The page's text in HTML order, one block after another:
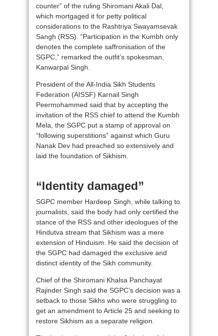
counter” of the ruling Shiromani Akali Dal,
which mortgaged it for petty political
considerations to the Rashtriya Swayamsevak
Sangh (RSS). “Participation in the Kumbh only
denotes the complete saffronisation of the
SGPC,” remarked the outfit’s spokesman,
Kanwarpal Singh.
President of the All-India Sikh Students
Federation (AISSF) Karnail Singh
Peermohammed said that by accepting the
invitation of the RSS chief to attend the Kumbh
Mela, the SGPC put a stamp of approval on
“following superstitions” against which Guru
Nanak Dev had preached so extensively and
laid the foundation of Sikhism.
“Identity damaged”
SGPC member Hardeep Singh, while talking to
journalists, said the body had only certified the
stance of the RSS and other ideologues of the
Hindutva stream that Sikhism was a mere
extension of Hinduism. He said the decision of
the SGPC had damaged the exclusive and
distinct identity of the Sikh community.
Chief of the Shiromani Khalsa Panchayat
Rajinder Singh said the SGPC’s decision was a
setback to those Sikhs who were struggling to
get an amendment to Article 25 and seeking to
restore Sikhism as a separate religion.